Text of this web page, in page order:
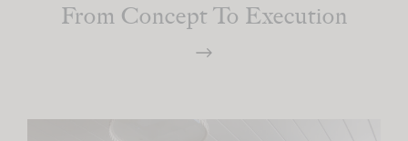
From Concept To Execution